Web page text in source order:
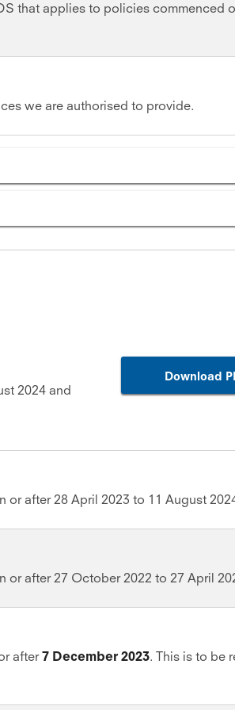
that applies to policies commenced
we are authorised to provide.
2024 and
Download
after 28 April 2023 to 11 August
after 27 October 2022 to 27 April
after7 December 2023. This is to be